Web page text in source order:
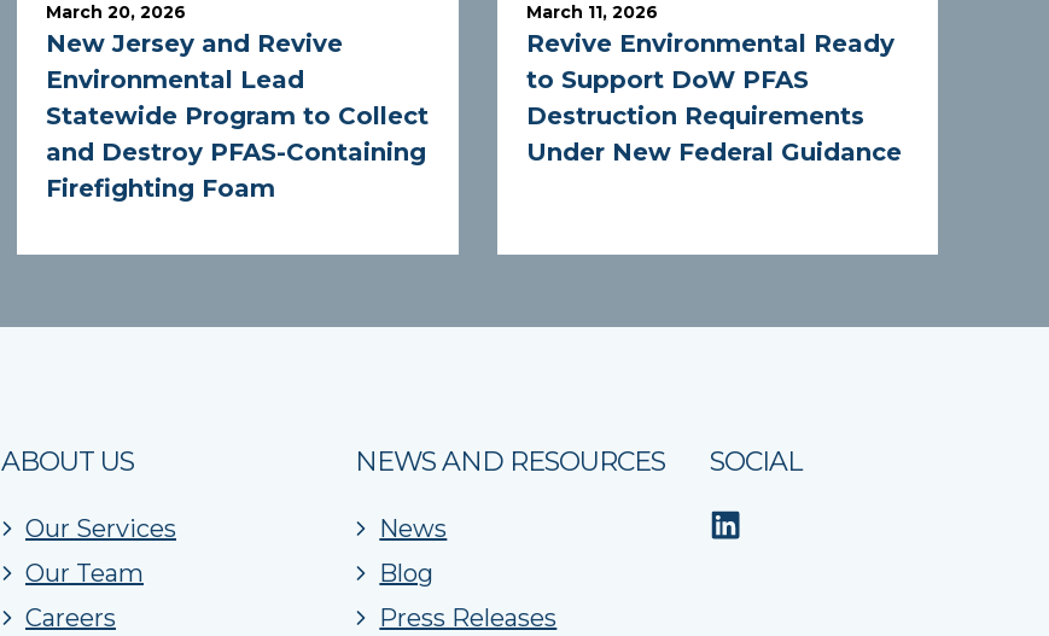
March 20, 2026
New Jersey and Revive
Environmental Lead
Statewide Program to Collect
and Destroy PFAS-Containing
Firefighting Foam
March 11, 2026
Revive Environmental Ready
to Support DoW PFAS
Destruction Requirements
Under New Federal Guidance
ABOUT US
Our Services
Our Team
Careers
NEWS AND RESOURCES
News
Blog
Press Releases
SOCIAL